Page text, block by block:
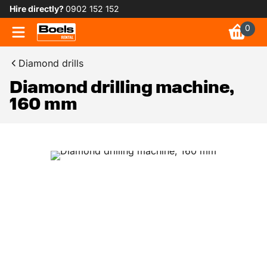
Hire directly?0902 152 152
0
Diamond drills
Diamond drilling machine,
160 mm